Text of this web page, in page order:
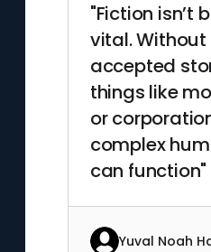
"Fiction isn’t
vital.
accepted
things like
or
complex
can function"
Yuval Noah